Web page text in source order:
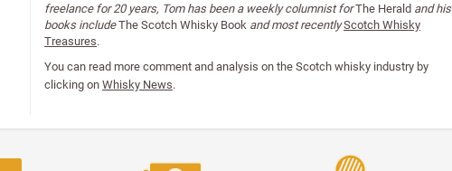
freelance for 20 years, Tom has been a weekly columnist forThe Herald and his
books includeThe Scotch Whisky Book and most recentlyScotch Whisky
Treasures.
You can readmore comment and analysis on the Scotch whisky industry by
clicking onWhisky News.